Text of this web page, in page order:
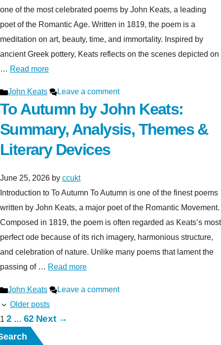
one of the most celebrated poems by John Keats, a leading
poet of the Romantic Age. Written in 1819, the poem is a
meditation on art, beauty, time, and immortality. Inspired by
ancient Greek pottery, Keats reflects on the scenes depicted on
… Read more
Categories
John Keats Leave a comment
To Autumn by John Keats:
Summary, Analysis, Themes &
Literary Devices
June 25, 2026 by ccukt
Introduction to To Autumn To Autumn is one of the finest poems
written by John Keats, a major poet of the Romantic Movement.
Composed in 1819, the poem is often regarded as Keats’s most
perfect ode because of its rich imagery, harmonious structure,
and celebration of nature. Unlike many poems that lament the
passing of … Read more
Categories
John Keats
Leave a comment
Older posts
Page
1 Page
2 … Page
62 Next →